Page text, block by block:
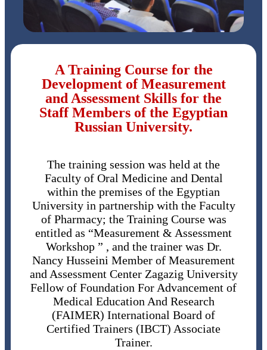
A Training Course for the
Development of Measurement
and Assessment Skills for the
Staff Members of the Egyptian
Russian University.
The training session was held at the
Faculty of Oral Medicine and Dental
within the premises of the Egyptian
University in partnership with the Faculty
of Pharmacy; the Training Course was
entitled as “Measurement & Assessment
Workshop ” , and the trainer was Dr.
Nancy Husseini Member of Measurement
and Assessment Center Zagazig University
Fellow of Foundation For Advancement of
Medical Education And Research
(FAIMER) International Board of
Certified Trainers (IBCT) Associate
Trainer.